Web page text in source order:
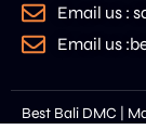
Email us :
Email us
Best Bali DMC |